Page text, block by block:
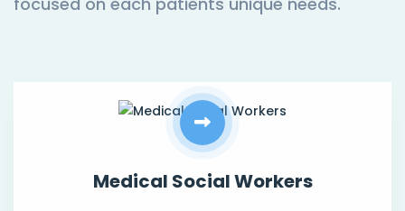
Medical Social Workers